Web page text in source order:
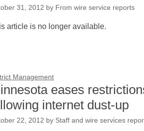
31, 2012 by From wire service reports
article is no longer available.
Management
eases
internet dust-up
22, 2012 by Staff and wire services